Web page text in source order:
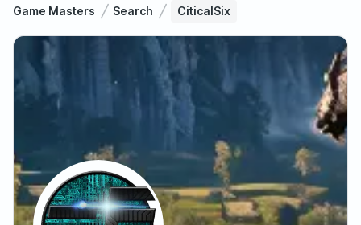
Game Masters Search CiticalSix